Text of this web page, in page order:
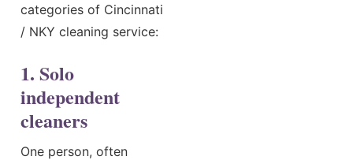
categories of Cincinnati
/ NKY cleaning service:
1. Solo
independent
cleaners
One person, often